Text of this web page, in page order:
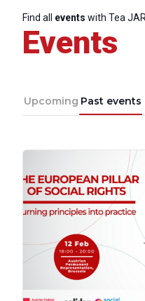
Post
Find all events with Tea
Events
Upcoming Past events